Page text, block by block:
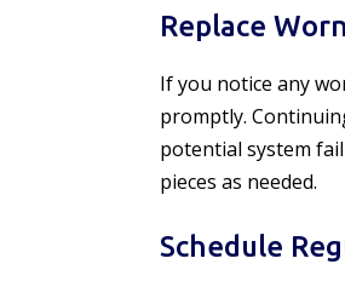
Replace
If you notice any
promptly.
potential system
pieces as needed.
Schedule